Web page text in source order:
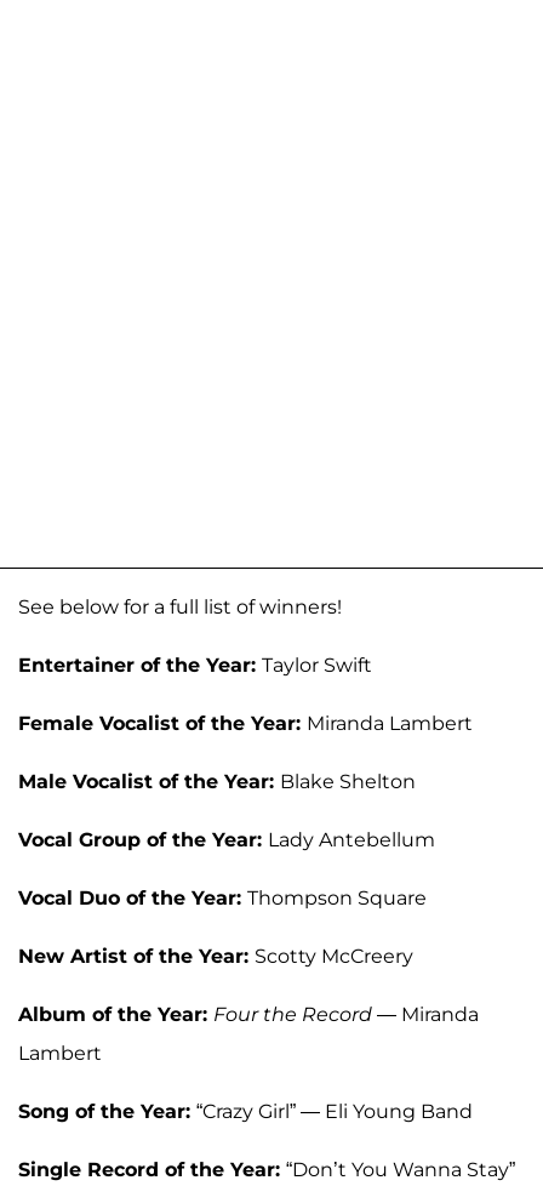
See below for a full list of winners!
Entertainer of the Year: Taylor Swift
Female Vocalist of the Year: Miranda Lambert
Male Vocalist of the Year: Blake Shelton
Vocal Group of the Year: Lady Antebellum
Vocal Duo of the Year: Thompson Square
New Artist of the Year: Scotty McCreery
Album of the Year: Four the Record — Miranda
Lambert
Song of the Year: “Crazy Girl” — Eli Young Band
Single Record of the Year: “Don’t You Wanna Stay”